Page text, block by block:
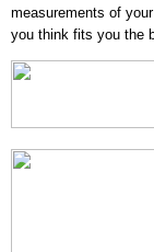
measurements of
you think fits you the